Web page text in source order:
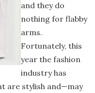
and they do
nothing for flabby
arms.
Fortunately, this
year the fashion
industry has
are stylish and—may